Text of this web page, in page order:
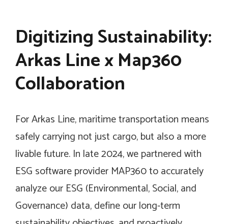
Digitizing Sustainability:
Arkas Line x Map360
Collaboration
For Arkas Line, maritime transportation means
safely carrying not just cargo, but also a more
livable future. In late 2024, we partnered with
ESG software provider MAP360 to accurately
analyze our ESG (Environmental, Social, and
Governance) data, define our long-term